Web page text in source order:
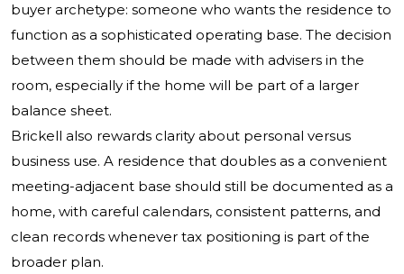
buyer archetype: someone who wants the residence to
function as a sophisticated operating base. The decision
between them should be made with advisers in the
room, especially if the home will be part of a larger
balance sheet.
Brickell also rewards clarity about personal versus
business use. A residence that doubles as a convenient
meeting-adjacent base should still be documented as a
home, with careful calendars, consistent patterns, and
clean records whenever tax positioning is part of the
broader plan.